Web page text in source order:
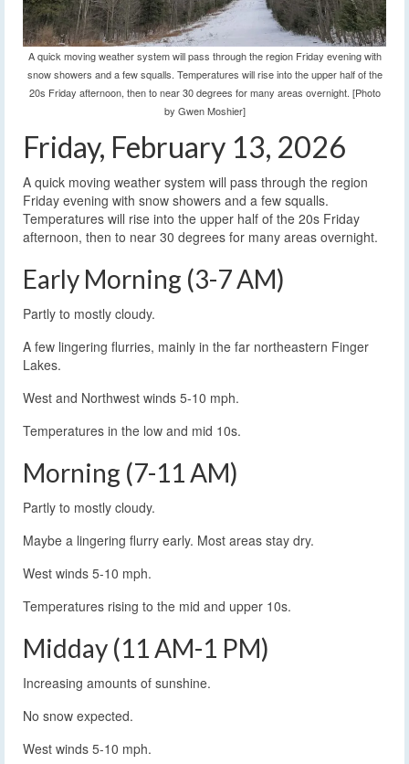
A quick moving weather system will pass through the region Friday evening with
snow showers and a few squalls. Temperatures will rise into the upper half of the
20s Friday afternoon, then to near 30 degrees for many areas overnight. [Photo
by Gwen Moshier]
Friday, February 13, 2026
A quick moving weather system will pass through the region
Friday evening with snow showers and a few squalls.
Temperatures will rise into the upper half of the 20s Friday
afternoon, then to near 30 degrees for many areas overnight.
Early Morning (3-7 AM)
Partly to mostly cloudy.
A few lingering flurries, mainly in the far northeastern Finger
Lakes.
West and Northwest winds 5-10 mph.
Temperatures in the low and mid 10s.
Morning (7-11 AM)
Partly to mostly cloudy.
Maybe a lingering flurry early. Most areas stay dry.
West winds 5-10 mph.
Temperatures rising to the mid and upper 10s.
Midday (11 AM-1 PM)
Increasing amounts of sunshine.
No snow expected.
West winds 5-10 mph.